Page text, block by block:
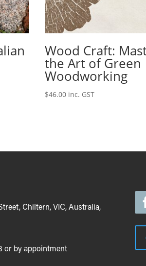
Wood Craft:
the Art of Green
Woodworking
$46.00 inc. GST
Chiltern, VIC, Australia,
or by appointment